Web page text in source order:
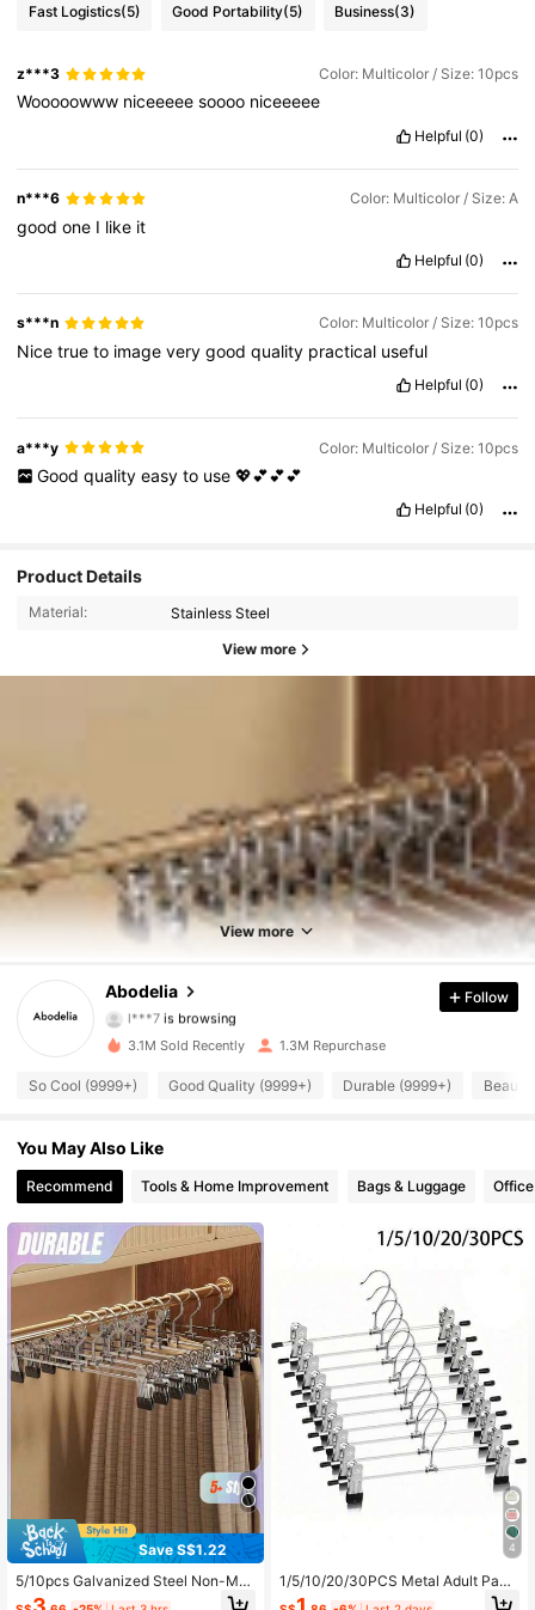
Fast Logistics(5) Good Portability(5) Business(3)
z***3 Color: Multicolor / Size: 10pcs
Wooooowww niceeeeesoooo niceeeee
Helpful (0)
n***6 Color: Multicolor / Size: A
goodone I like it
Helpful (0)
s***n Color: Multicolor / Size: 10pcs
Nicetrueto imageverygoodquality practical useful
Helpful (0)
a***y Color: Multicolor / Size: 10pcs
Good quality easy to use 💖💕💕💕
Helpful (0)
Product Details
Material: Stainless Steel
View more
View more
Abodelia
4.88 60K Followers
4.88 60K Followers
l***7is browsing
4.88
60K Followers
4.88 60K Followers
4.88 60K Followers
4.88 60K Followers
4.88 60K Followers
4.88 60K Followers
Follow
3.1M Sold Recently 1.3M Repurchase
So Cool (9999+) Good Quality (9999+) Durable (9999+)
You May Also Like
Recommend Tools & Home Improvement Bags & Luggage
Save S$1.22
5/10pcs Galvanized Steel Non-Mar
king Trouser Clips, Non-Slip Skirt P
4
1/5/10/20/30PCS Metal Adult Pant
s Clips Pants Rack, Clothes Drying